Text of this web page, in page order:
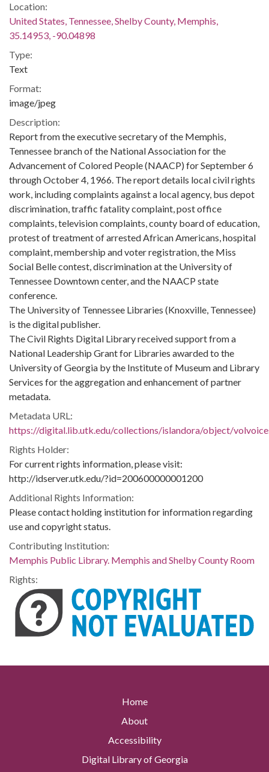
Location:
United States, Tennessee, Shelby County, Memphis,
35.14953, -90.04898
Type:
Text
Format:
image/jpeg
Description:
Report from the executive secretary of the Memphis,
Tennessee branch of the National Association for the
Advancement of Colored People (NAACP) for September 6
through October 4, 1966. The report details local civil rights
work, including complaints against a local agency, bus depot
discrimination, traffic fatality complaint, post office
complaints, television complaints, county board of education,
protest of treatment of arrested African Americans, hospital
complaint, membership and voter registration, the Miss
Social Belle contest, discrimination at the University of
Tennessee Downtown center, and the NAACP state
conference.
The University of Tennessee Libraries (Knoxville, Tennessee)
is the digital publisher.
The Civil Rights Digital Library received support from a
National Leadership Grant for Libraries awarded to the
University of Georgia by the Institute of Museum and Library
Services for the aggregation and enhancement of partner
metadata.
Metadata URL:
https://digital.lib.utk.edu/collections/islandora/object/
Rights Holder:
For current rights information, please visit:
http://idserver.utk.edu/?id=200600000001200
Additional Rights Information:
Please contact holding institution for information regarding
use and copyright status.
Contributing Institution:
Memphis Public Library. Memphis and Shelby County Room
Rights:
Home
About
Accessibility
Digital Library of Georgia